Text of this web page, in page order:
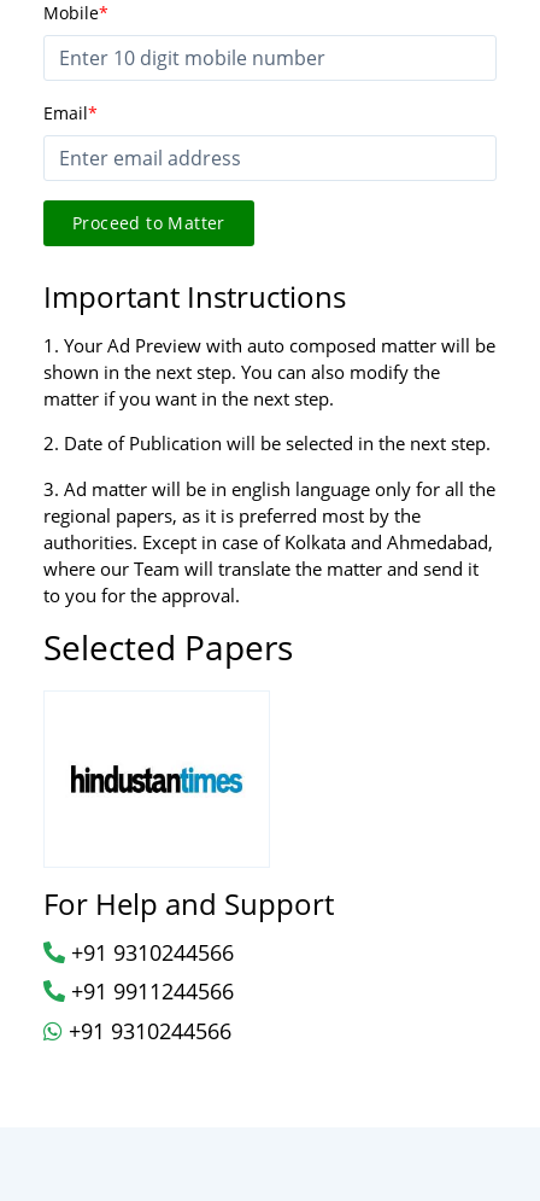
Mobile*
Email*
Proceed to Matter
Important Instructions
1. Your Ad Preview with auto composed matter will be
shown in the next step. You can also modify the
matter if you want in the next step.
2. Date of Publication will be selected in the next step.
3. Ad matter will be in english language only for all the
regional papers, as it is preferred most by the
authorities. Except in case of Kolkata and Ahmedabad,
where our Team will translate the matter and send it
to you for the approval.
Selected Papers
For Help and Support
+91 9310244566
+91 9911244566
+91 9310244566